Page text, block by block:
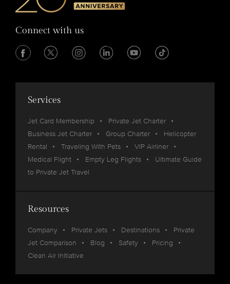
Connect with us
Services
Jet Card Membership
Private Jet Charter
Business Jet Charter
Group Charter
Helicopter
Rental
Traveling With Pets
VIP Airliner
Medical Flight
Empty Leg Flights
Ultimate Guide
to Private Jet Travel
Resources
Company Private Jets Destinations
Private
Jet Comparison
Blog Safety
Pricing
Clean Air Initiative